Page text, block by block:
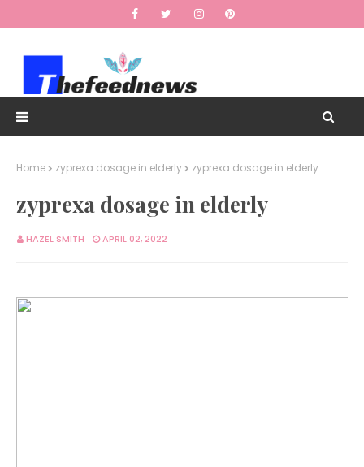
Home zyprexa dosage in elderly zyprexa dosage in elderly
zyprexa dosage in elderly
HAZEL SMITH APRIL 02, 2022